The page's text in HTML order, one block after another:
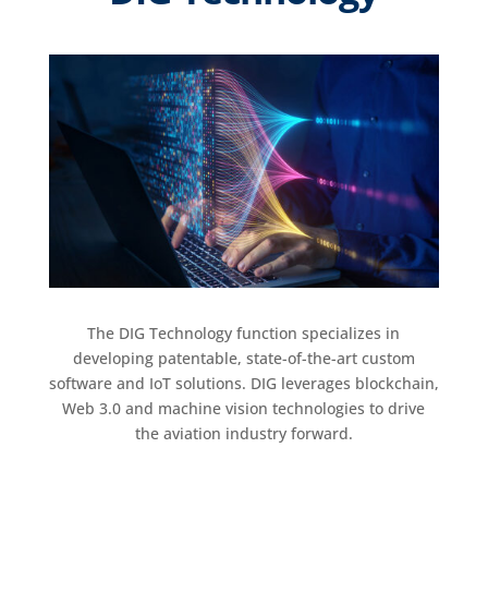
The DIG Technology function specializes in
developing patentable, state-of-the-art custom
software and IoT solutions. DIG leverages blockchain,
Web 3.0 and machine vision technologies to drive
the aviation industry forward.